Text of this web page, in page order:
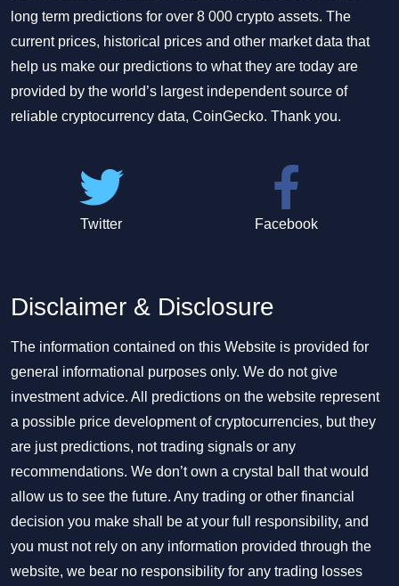
long term predictions for over 8 000 crypto assets. The
current prices, historical prices and other market data that
help us make our predictions to what they are today are
provided by the world’s largest independent source of
reliable cryptocurrency data, CoinGecko. Thank you.
Twitter Facebook
Disclaimer & Disclosure
The information contained on this Website is provided for
general informational purposes only. We do not give
investment advice. All predictions on the website represent
a possible price development of cryptocurrencies, but they
are just predictions, not trading signals or any
recommendations. We don’t own a crystal ball that would
allow us to see the future. Any trading or other financial
decision you make shall be at your full responsibility, and
you must not rely on any information provided through the
website, we bear no responsibility for any trading losses